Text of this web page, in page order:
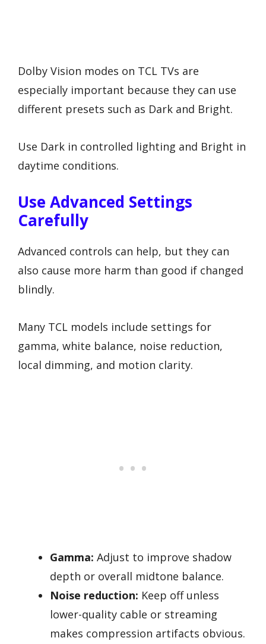
Dolby Vision modes on TCL TVs are
especially important because they can use
different presets such as Dark and Bright.
Use Dark in controlled lighting and Bright in
daytime conditions.
Use Advanced Settings
Carefully
Advanced controls can help, but they can
also cause more harm than good if changed
blindly.
Many TCL models include settings for
gamma, white balance, noise reduction,
local dimming, and motion clarity.
Gamma: Adjust to improve shadow
depth or overall midtone balance.
Noise reduction: Keep off unless
lower-quality cable or streaming
makes compression artifacts obvious.